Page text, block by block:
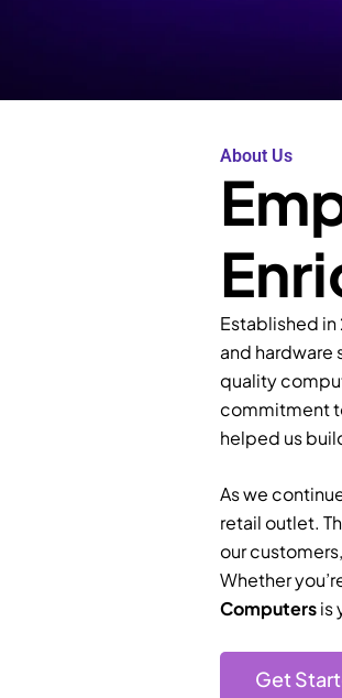
About Us
Established in
and hardware
quality
commitment
helped us
As we
retail outlet.
our
Whether
Computersis
Get